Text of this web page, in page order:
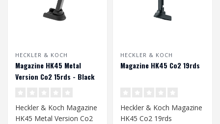
HECKLER & KOCH
Magazine HK45 Metal
Version Co2 15rds - Black
Heckler & Koch Magazine
HK45 Metal Version Co2
HECKLER & KOCH
Magazine HK45 Co2 19rds
Heckler & Koch Magazine
HK45 Co2 19rds